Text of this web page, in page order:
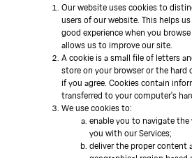
Our website uses cookies to
users of our website. This helps
good experience when you
allows us to improve our site.
A cookie is a small file of letters
store on your browser or the hard
if you agree. Cookies contain
transferred to your computer's
We use cookies to:
enable you to navigate
you with our Services;
deliver the proper content